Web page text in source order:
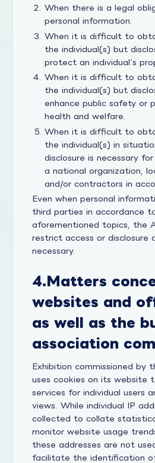
When there is a legal
personal information.
When it is difficult to
the individual(s) but
protect an individual’s
When it is difficult to
the individual(s) but
enhance public safety or
health and welfare.
When it is difficult to
the individual(s) in
disclosure is necessary
a national organization,
and/or contractors in
Even when personal
third parties in accordance
aforementioned topics, the
restrict access or disclosure
necessary.
4.Matters
websites and
as well as the
association
Exhibition commissioned by
uses cookies on its website
services for individual users
views. While individual IP
collected to collate
monitor website usage
these addresses are not
facilitate the identification of